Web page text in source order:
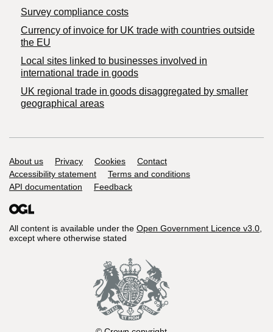
Survey compliance costs
Currency of invoice for UK trade with countries outside
the EU
Local sites linked to businesses involved in
international trade in goods
UK regional trade in goods disaggregated by smaller
geographical areas
Support links
About us Privacy Cookies
Contact
Accessibility statement
Terms and conditions
API documentation
Feedback
All content is available under the Open Government Licence v3.0,
except where otherwise stated